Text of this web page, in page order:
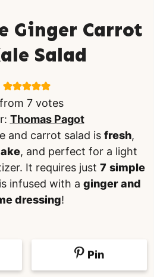
Ginger Carrot
Salad
from 7 votes
Thomas Pagot
and carrot salad is fresh,
, and perfect for a light
It requires just 7 simple
infused with a ginger and
dressing!
Pin